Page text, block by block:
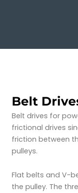
Belt
Belt drives for
frictional drives
friction between
pulleys.
Flat belts and V-
the pulley. The